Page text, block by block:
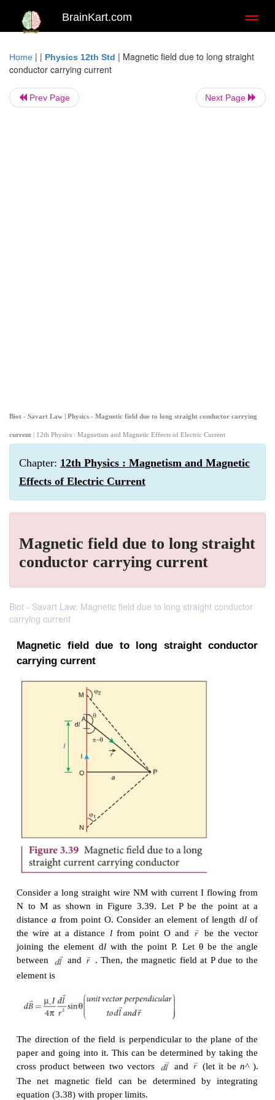
BrainKart.com
Home | | Physics 12th Std | Magnetic field due to long straight
conductor carrying current
Prev Page Next Page
Biot - Savart Law | Physics - Magnetic field due to long straight conductor carrying
current | 12th Physics : Magnetism and Magnetic Effects of Electric Current
Chapter: 12th Physics : Magnetism and Magnetic
Effects of Electric Current
Magnetic field due to long straight
conductor carrying current
Biot - Savart Law: Magnetic field due to long straight conductor
carrying current
Magnetic field due
carrying current